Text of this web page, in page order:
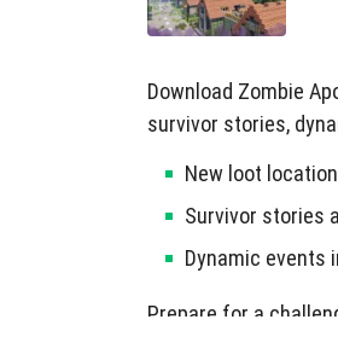
Download Zombie
survivor stories,
New loot
Survivor stories
Dynamic events
Prepare for a